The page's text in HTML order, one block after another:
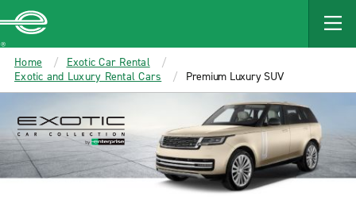
Enterprise
Home
Exotic Car Rental
Exotic and Luxury Rental Cars
Premium Luxury SUV